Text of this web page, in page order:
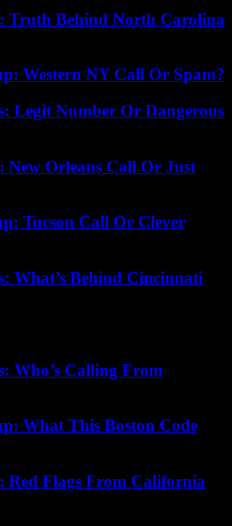
Truth Behind North Carolina
Western NY Call Or Spam?
Legit Number Or Dangerous
New Orleans Call Or Just
Tucson Call Or Clever
What’s Behind Cincinnati
Who’s Calling From
What This Boston Code
Red Flags From California